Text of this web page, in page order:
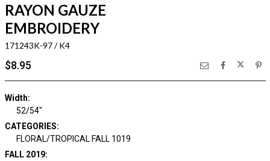
RAYON GAUZE
EMBROIDERY
171243K-97 / K4
$8.95
Width:
52/54"
CATEGORIES:
FLORAL/TROPICAL FALL 1019
FALL 2019: